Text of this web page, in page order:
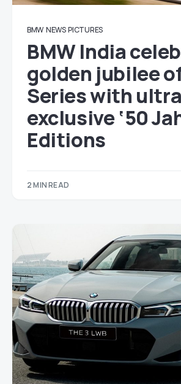
BMW NEWS PICTURES
BMW India
golden jubilee
Series with
exclusive ‘50
Editions
2 MIN READ